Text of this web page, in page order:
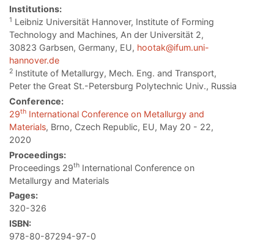
Institutions:
1 Leibniz Universität Hannover, Institute of Forming
Technology and Machines, An der Universität 2,
30823 Garbsen, Germany, EU, hootak@ifum.uni-
hannover.de
2 Institute of Metallurgy, Mech. Eng. and Transport,
Peter the Great St.-Petersburg Polytechnic Univ., Russia
Conference:
29th International Conference on Metallurgy and
Materials, Brno, Czech Republic, EU, May 20 - 22,
2020
Proceedings:
Proceedings 29th International Conference on
Metallurgy and Materials
Pages:
320-326
ISBN:
978-80-87294-97-0